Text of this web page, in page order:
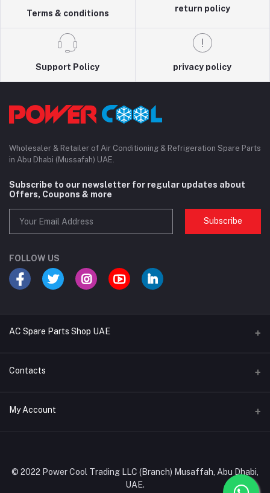
Terms & conditions
return policy
Support Policy privacy policy
Wholesaler & Retailer of Air Conditioning & Refrigeration Spare Parts
in Abu Dhabi (Mussafah) UAE.
Subscribe to our newsletter for regular updates about
Offers, Coupons & more
Subscribe
FOLLOW US
AC Spare Parts Shop UAE
Buy Air Conditioners
AC Compressors
AC Copper Coils/Pipes
Contacts
Address
My Account
Order History
© 2022 Power Cool Trading LLC (Branch) Musaffah, Abu Dhabi,
UAE.